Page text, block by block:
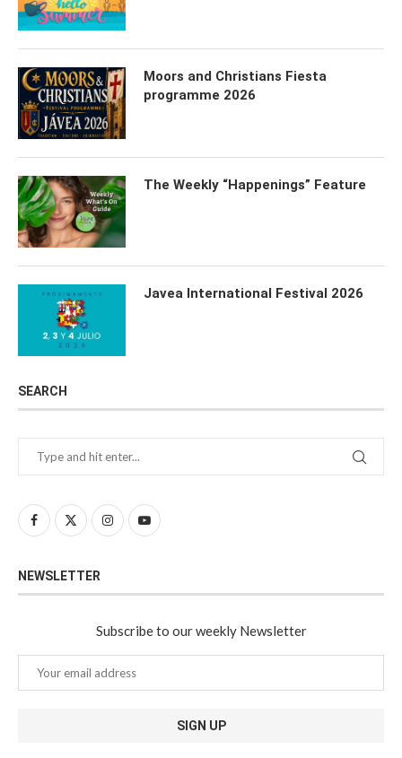
Moors and Christians Fiesta
programme 2026
The Weekly “Happenings” Feature
Javea International Festival 2026
SEARCH
NEWSLETTER
Subscribe to our weekly Newsletter